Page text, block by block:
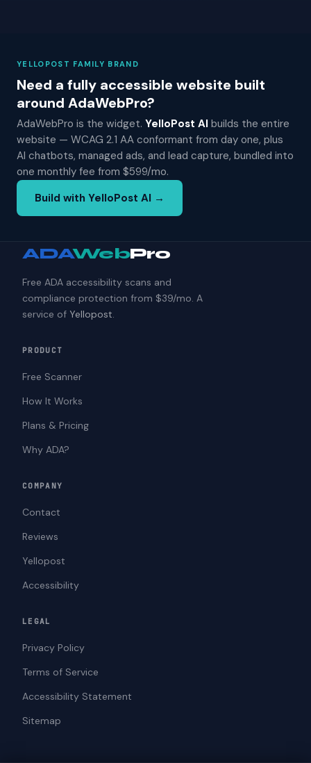
YELLOPOST FAMILY BRAND
Need a fully accessible website built
around AdaWebPro?
AdaWebPro is the widget. YelloPost AI builds the entire
website — WCAG 2.1 AA conformant from day one, plus
AI chatbots, managed ads, and lead capture, bundled into
one monthly fee from $599/mo.
Build with YelloPost AI →
ADAWebPro
Free ADA accessibility scans and
compliance protection from $39/mo. A
service of Yellopost.
PRODUCT
Free Scanner
How It Works
Plans & Pricing
Why ADA?
COMPANY
Contact
Reviews
Yellopost
Accessibility
LEGAL
Privacy Policy
Terms of Service
Accessibility Statement
Sitemap